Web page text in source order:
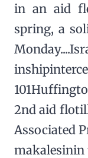
in an aid
spring, a
2nd aid
Associated